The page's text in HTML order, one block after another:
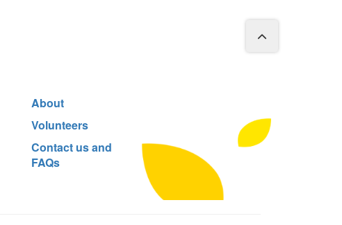
About
Volunteers
Contact us and
FAQs